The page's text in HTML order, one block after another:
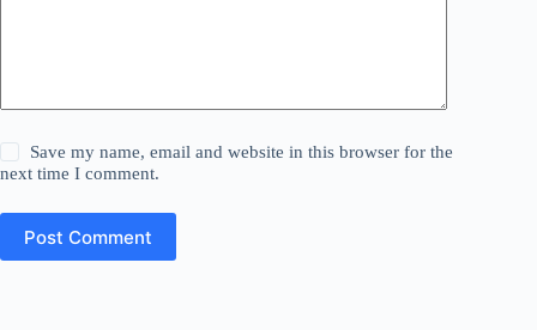
Save my name, email and website in this browser for the
next time I comment.
Post Comment